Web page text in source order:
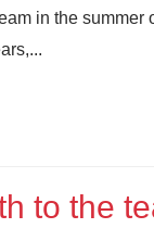
in the
to the